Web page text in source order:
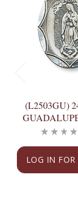
(L2503GU)
LOG IN FOR